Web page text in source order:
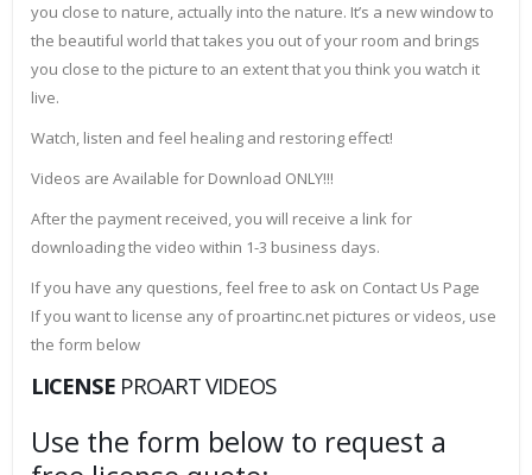
you close to nature, actually into the nature. It’s a new window to
the beautiful world that takes you out of your room and brings
you close to the picture to an extent that you think you watch it
live.
Watch, listen and feel healing and restoring effect!
Videos are Available for Download ONLY!!!
After the payment received, you will receive a link for
downloading the video within 1-3 business days.
If you have any questions, feel free to ask on Contact Us Page
If you want to license any of proartinc.net pictures or videos, use
the form below
LICENSE PROART VIDEOS
Use the form below to request a